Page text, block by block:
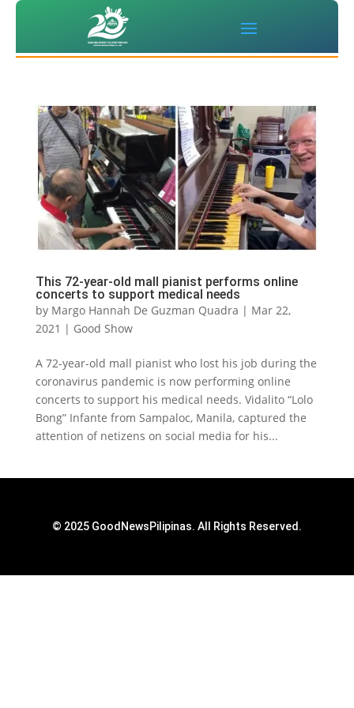
This 72-year-old mall pianist performs online
concerts to support medical needs
by Margo Hannah De Guzman Quadra | Mar 22,
2021 | Good Show
A 72-year-old mall pianist who lost his job during the
coronavirus pandemic is now performing online
concerts to support his medical needs. Vidalito “Lolo
Bong” Infante from Sampaloc, Manila, captured the
attention of netizens on social media for his...
© 2025 GoodNewsPilipinas. All Rights Reserved.